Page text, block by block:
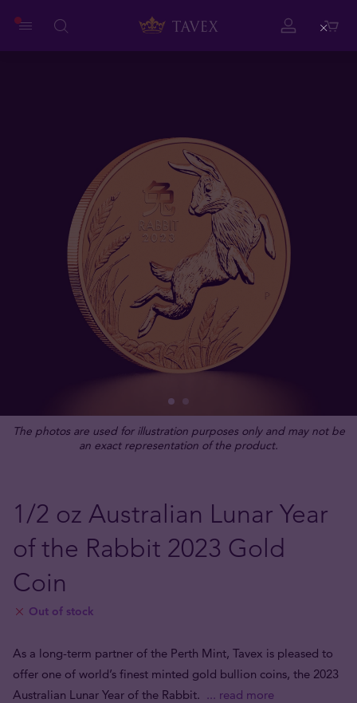
The photos are used for illustration purposes only and may not be
an exact representation of the product.
1/2 oz Australian Lunar Year
of the Rabbit 2023 Gold
Coin
Out of stock
As a long-term partner of the Perth Mint, Tavex is pleased to
offer one of world’s finest minted gold bullion coins, the 2023
Australian Lunar Year of the Rabbit. ... read more
Close